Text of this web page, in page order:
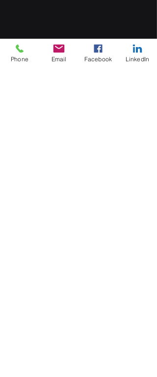
MB Sales and Services Co., LTD.
Thailand
Phone Email Facebook LinkedIn